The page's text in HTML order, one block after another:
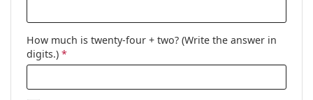
How much is twenty-four + two? (Write the answer in
digits.) *